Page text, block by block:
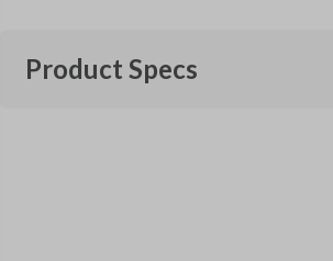
Product Specs